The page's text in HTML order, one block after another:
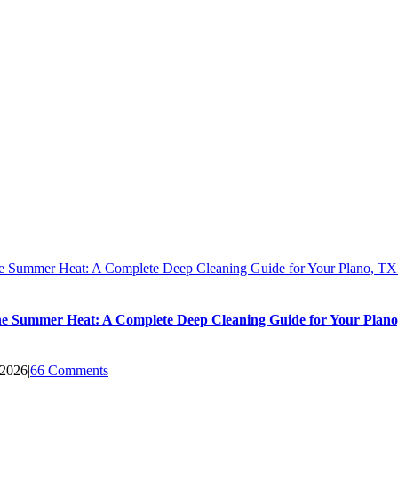
Summer Heat: A Complete Deep Cleaning Guide for Your Plano,
Summer Heat: A Complete Deep Cleaning Guide for Your
|66 Comments